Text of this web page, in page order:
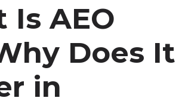
Is AEO
Does It
in